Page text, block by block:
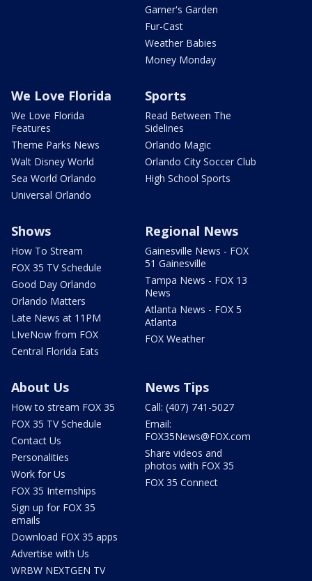
Garner's Garden
Fur-Cast
Weather Babies
Money Monday
We Love Florida
We Love Florida
Features
Theme Parks News
Walt Disney World
Sea World Orlando
Universal Orlando
Sports
Read Between The
Sidelines
Orlando Magic
Orlando City Soccer Club
High School Sports
Shows
How To Stream
FOX 35 TV Schedule
Good Day Orlando
Orlando Matters
Late News at 11PM
LIveNow from FOX
Central Florida Eats
Regional News
Gainesville News - FOX
51 Gainesville
Tampa News - FOX 13
News
Atlanta News - FOX 5
Atlanta
FOX Weather
About Us
How to stream FOX 35
FOX 35 TV Schedule
Contact Us
Personalities
Work for Us
FOX 35 Internships
Sign up for FOX 35
emails
Download FOX 35 apps
Advertise with Us
WRBW NEXTGEN TV
News Tips
Call: (407) 741-5027
Email:
FOX35News@FOX.com
Share videos and
photos with FOX 35
FOX 35 Connect